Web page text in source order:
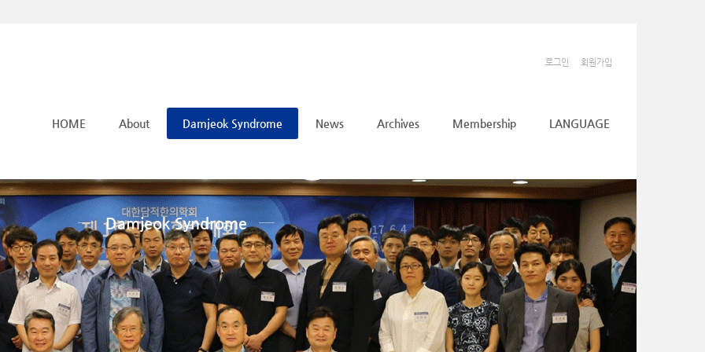
로그인 회원가입
HOME About Damjeok Syndrome News Archives Membership LANGUAGE
Damjeok Syndrome